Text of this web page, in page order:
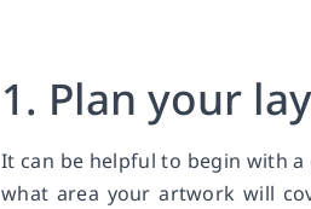
1. Plan your
It can be helpful to begin with
what area your artwork will